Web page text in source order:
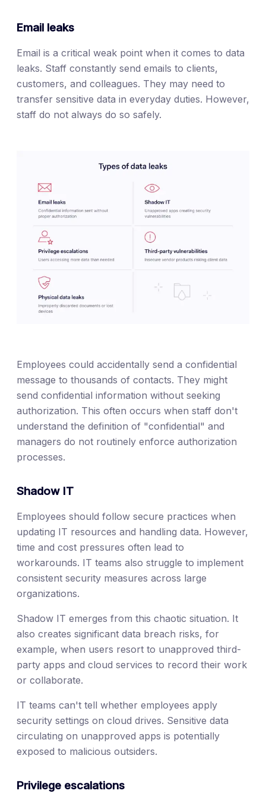
Email leaks
Email is a critical weak point when it comes to data
leaks. Staff constantly send emails to clients,
customers, and colleagues. They may need to
transfer sensitive data in everyday duties. However,
staff do not always do so safely.
Employees could accidentally send a confidential
message to thousands of contacts. They might
send confidential information without seeking
authorization. This often occurs when staff don't
understand the definition of "confidential" and
managers do not routinely enforce authorization
processes.
Shadow IT
Employees should follow secure practices when
updating IT resources and handling data. However,
time and cost pressures often lead to
workarounds. IT teams also struggle to implement
consistent security measures across large
organizations.
Shadow IT emerges from this chaotic situation. It
also creates significant data breach risks, for
example, when users resort to unapproved third-
party apps and cloud services to record their work
or collaborate.
IT teams can't tell whether employees apply
security settings on cloud drives. Sensitive data
circulating on unapproved apps is potentially
exposed to malicious outsiders.
Privilege escalations